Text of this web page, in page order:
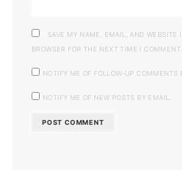
SAVE MY NAME, EMAIL, AND WEBSITE
BROWSER FOR THE NEXT TIME I COMMENT.
NOTIFY ME OF FOLLOW-UP COMMENTS
NOTIFY ME OF NEW POSTS BY EMAIL.